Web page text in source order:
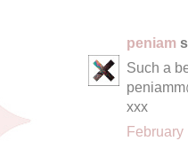
peniam
Such a
xxx
February